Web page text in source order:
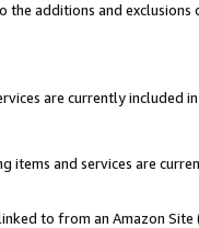
the additions and
are currently included
and services are
to from an Amazon